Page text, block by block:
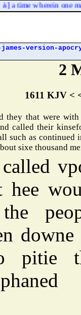
time wherein one man
version-
2
1611 KJV <
they that were
called their
such as continued
sixe thousand
hee
pitie